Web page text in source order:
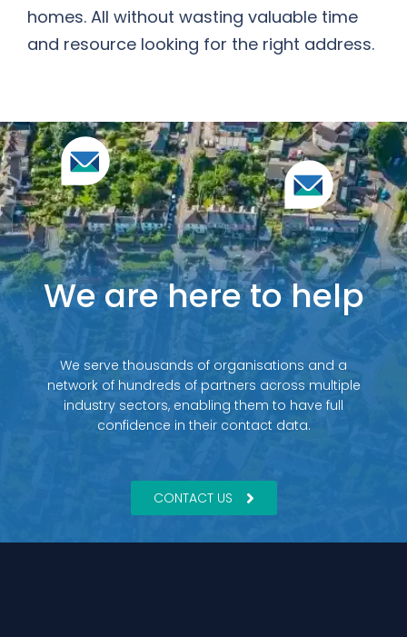
homes. All without wasting valuable time
and resource looking for the right address.
We are here to help
We serve thousands of organisations and a
network of hundreds of partners across multiple
industry sectors, enabling them to have full
confidence in their contact data.
CONTACT US